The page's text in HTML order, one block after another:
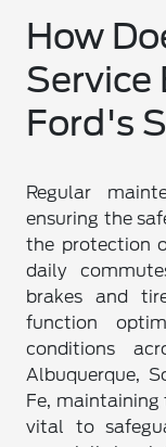
How
Service
Ford's
Regular
ensuring the
the protection
daily
brakes and
function
conditions
Albuquerque,
Fe, maintaining
vital to